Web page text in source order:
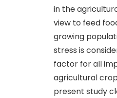
in the
view to feed
growing
stress is
factor for all
agricultural
present study